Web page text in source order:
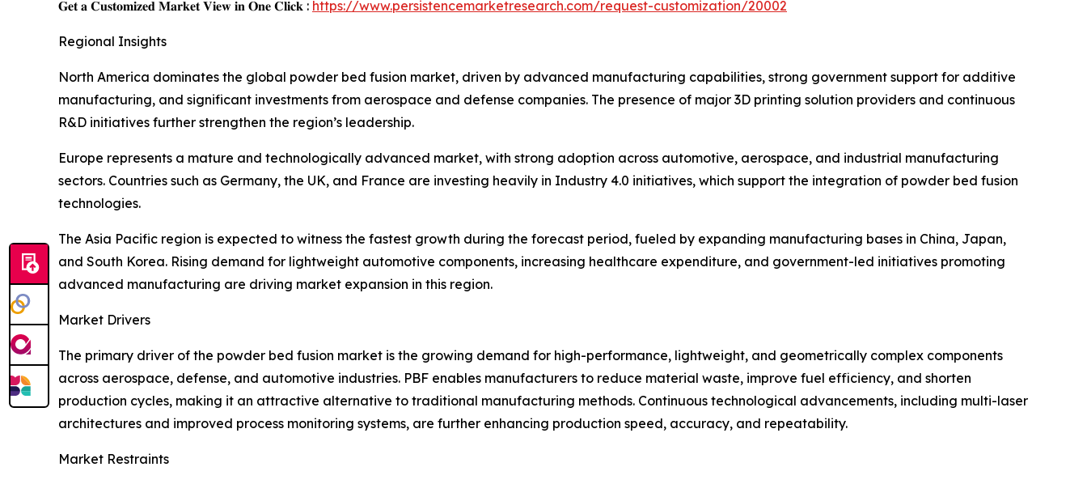
𝐆𝐞𝐭 𝐚 𝐂𝐮𝐬𝐭𝐨𝐦𝐢𝐳𝐞𝐝 𝐌𝐚𝐫𝐤𝐞𝐭 𝐕𝐢𝐞𝐰 𝐢𝐧 𝐎𝐧𝐞 𝐂𝐥𝐢𝐜𝐤 : https://www.persistencemarketresearch.com/request-customization/20002
Regional Insights
North America dominates the global powder bed fusion market, driven by advanced manufacturing capabilities, strong government support for additive
manufacturing, and significant investments from aerospace and defense companies. The presence of major 3D printing solution providers and continuous
R&D initiatives further strengthen the region’s leadership.
Europe represents a mature and technologically advanced market, with strong adoption across automotive, aerospace, and industrial manufacturing
sectors. Countries such as Germany, the UK, and France are investing heavily in Industry 4.0 initiatives, which support the integration of powder bed fusion
technologies.
The Asia Pacific region is expected to witness the fastest growth during the forecast period, fueled by expanding manufacturing bases in China, Japan,
and South Korea. Rising demand for lightweight automotive components, increasing healthcare expenditure, and government-led initiatives promoting
advanced manufacturing are driving market expansion in this region.
Market Drivers
The primary driver of the powder bed fusion market is the growing demand for high-performance, lightweight, and geometrically complex components
across aerospace, defense, and automotive industries. PBF enables manufacturers to reduce material waste, improve fuel efficiency, and shorten
production cycles, making it an attractive alternative to traditional manufacturing methods. Continuous technological advancements, including multi-laser
architectures and improved process monitoring systems, are further enhancing production speed, accuracy, and repeatability.
Market Restraints